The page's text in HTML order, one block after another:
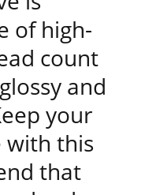
of high-
count
and
your
with this
that